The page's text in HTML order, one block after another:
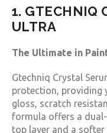
1. GTECHNIQ
ULTRA
The Ultimate in
Gtechniq Crystal
protection, providing
gloss, scratch
formula offers a
top layer and a softer